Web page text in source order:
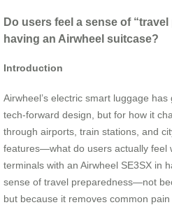
Do users feel a sense of
having an Airwheel suitcase?
Introduction
Airwheel’s electric smart luggage
tech-forward design, but for how it
through airports, train stations, and
features—what do users actually feel
terminals with an Airwheel SE3SX in
sense of travel preparedness—not
but because it removes common